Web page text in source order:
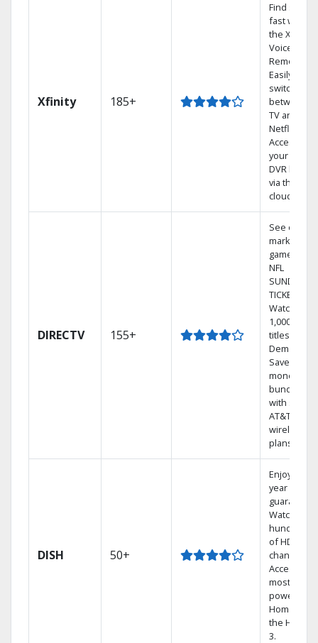
Xfinity 185+
Find shows
fast with
the X1
Voice
Remote.
Easily
switch
between
TV and
Netflix.
Access
your entire
DVR library
via the
cloud.
DIRECTV 155+
See out-of-
market
games on
NFL
SUNDAY
TICKET.
Watch
1,000s of
titles On
Demand.
Save
money by
bundling
with select
AT&T
wireless
plans.
DISH 50+
Enjoy a 2-
year price
guarantee.
Watch
hundreds
of HD
channels.
Access the
most
powerful
Home DVR,
the Hopper
3.